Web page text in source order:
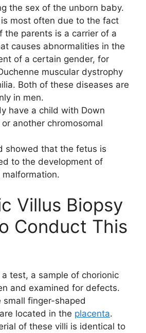
the sex of the unborn baby.
most often due to the fact
the parents is a carrier of a
causes abnormalities in the
of a certain gender, for
muscular dystrophy
Both of these diseases are
in men.
have a child with Down
another chromosomal
showed that the fetus is
to the development of
malformation.
Villus Biopsy
Conduct This
test, a sample of chorionic
and examined for defects.
small finger-shaped
located in the placenta.
of these villi is identical to